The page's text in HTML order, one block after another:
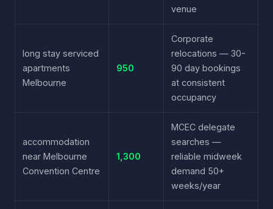
venue
long stay serviced
apartments
Melbourne
950
Corporate
relocations — 30-
90 day bookings
at consistent
occupancy
accommodation
near Melbourne
Convention Centre
1,300
MCEC delegate
searches —
reliable midweek
demand 50+
weeks/year